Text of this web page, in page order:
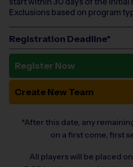
Exclusions based on program
Registration Deadline*
Register Now
Create New Team
*After this date, any
on a first come, first
All players will be placed